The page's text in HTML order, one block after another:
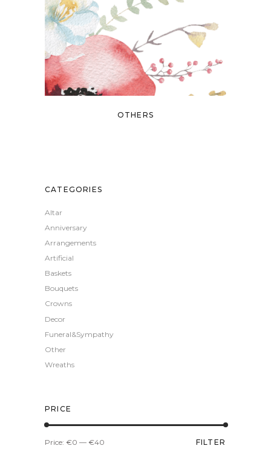
OTHERS
CATEGORIES
Altar
Anniversary
Arrangements
Artificial
Baskets
Bouquets
Crowns
Decor
Funeral&Sympathy
Other
Wreaths
PRICE
FILTER
Price: €0 — €40